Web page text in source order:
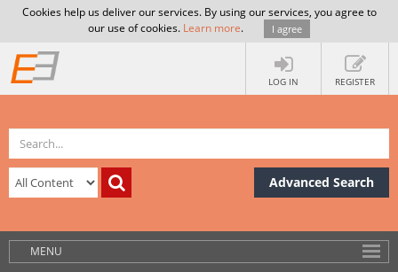
Cookies help us deliver our services. By using our services, you agree to
our use of cookies. Learn more. I agree
LOG IN REGISTER
Advanced Search
MENU